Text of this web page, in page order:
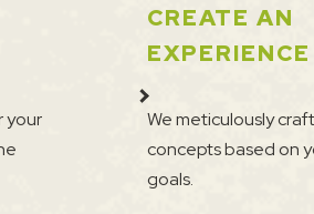
your
CREATE AN
EXPERIENCE
We meticulously
concepts based on
goals.